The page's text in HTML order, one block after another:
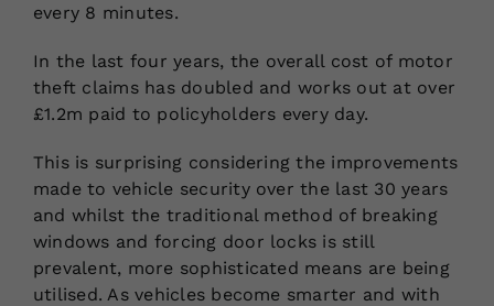
every 8 minutes.
In the last four years, the overall cost of motor
theft claims has doubled and works out at over
£1.2m paid to policyholders every day.
This is surprising considering the improvements
made to vehicle security over the last 30 years
and whilst the traditional method of breaking
windows and forcing door locks is still
prevalent, more sophisticated means are being
utilised. As vehicles become smarter and with